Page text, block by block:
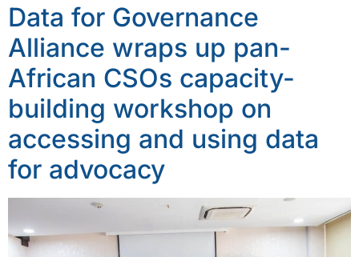
Data for Governance
Alliance wraps up pan-
African CSOs capacity-
building workshop on
accessing and using data
for advocacy